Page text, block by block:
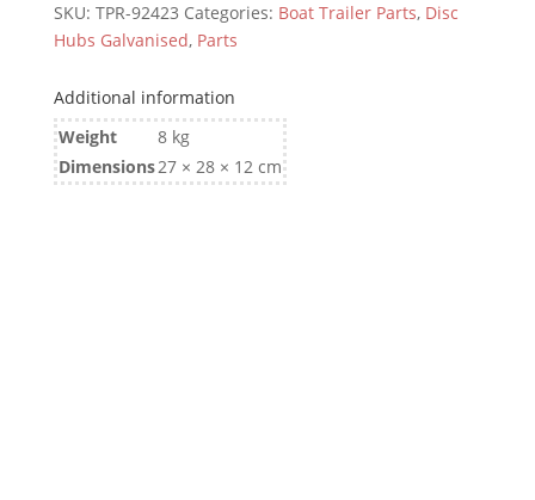
SKU: TPR-92423 Categories: Boat Trailer Parts, Disc
Hubs Galvanised, Parts
Additional information
Weight
8 kg
Dimensions27 × 28 × 12 cm